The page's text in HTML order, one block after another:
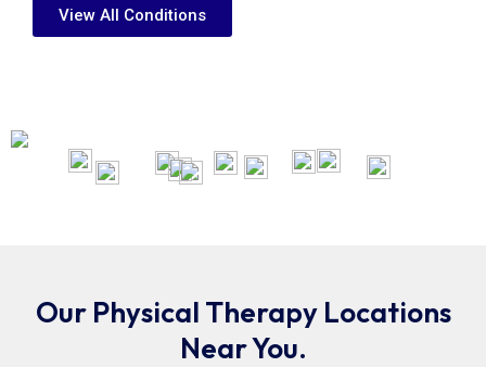
View All Conditions
Our Physical Therapy Locations
Near You.